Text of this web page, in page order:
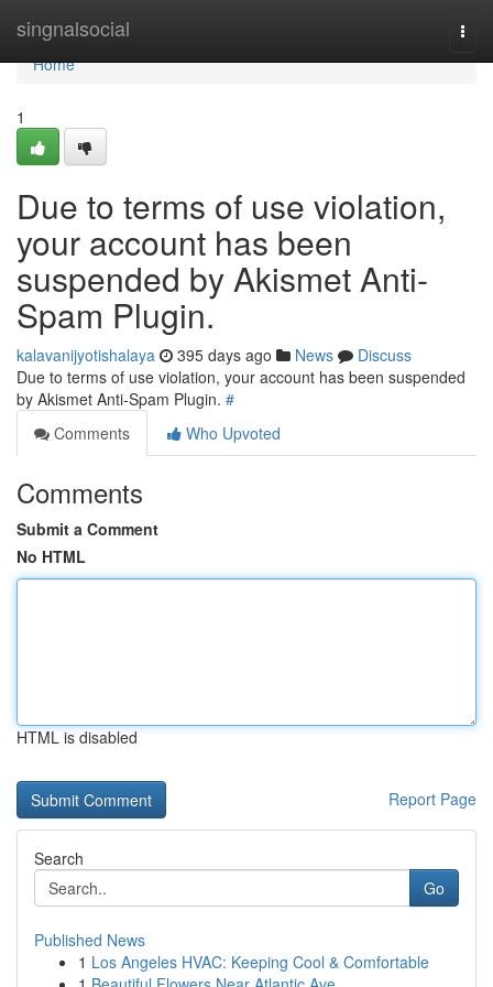
singnalsocial
Home
Home
1
Due to terms of use violation,
your account has been
suspended by Akismet Anti-
Spam Plugin.
kalavanijyotishalaya 395 days ago News
Discuss
Due to terms of use violation, your account has been suspended
by Akismet Anti-Spam Plugin. #
Comments
Who Upvoted
Comments
Submit a Comment
No HTML
HTML is disabled
Report Page
Search
Go
Published News
1 Los Angeles HVAC: Keeping Cool & Comfortable